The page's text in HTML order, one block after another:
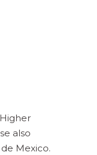
also
Mexico.